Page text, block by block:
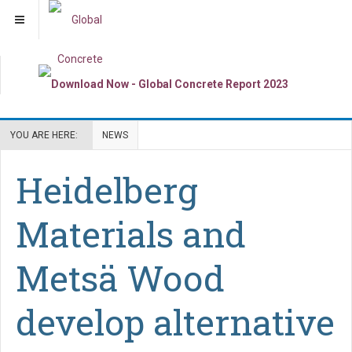
YOU ARE HERE: NEWS
Heidelberg
Materials and
Metsä Wood
develop alternative